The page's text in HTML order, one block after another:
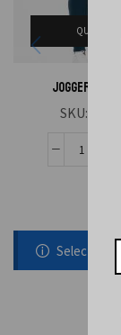
QUICK VIEW
Joggers
SKU:
Selected